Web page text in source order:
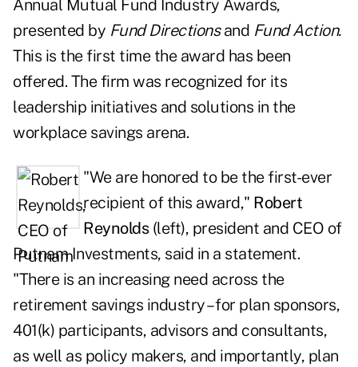
Annual Mutual Fund Industry Awards,
presented by Fund Directionsand Fund Action.
This is the first time the award has been
offered. The firm was recognized for its
leadership initiatives and solutions in the
workplace savings arena.
"We are honored to be the first-ever
recipient of this award," Robert
Reynolds(left), president and CEO of
Putnam Investments, said in a statement.
"There is an increasing need across the
retirement savings industry – for plan sponsors,
401(k) participants, advisors and consultants,
as well as policy makers, and importantly, plan